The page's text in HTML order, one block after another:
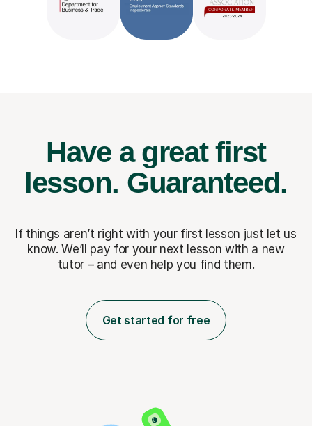
Have a great first
lesson. Guaranteed.
If things aren’t right with your first lesson just let us
know. We’ll pay for your next lesson with a new
tutor – and even help you find them.
Get started for free